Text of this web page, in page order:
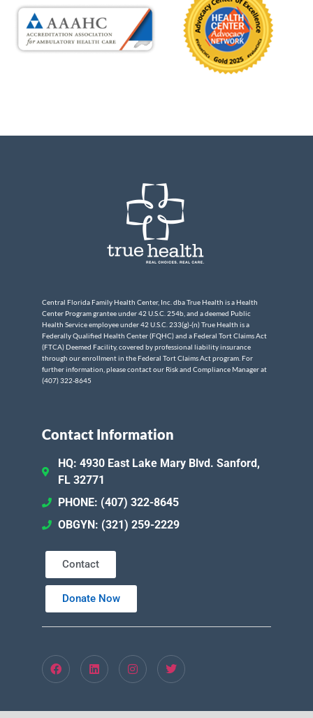
Central Florida Family Health Center, Inc. dba True Health is a Health
Center Program grantee under 42 U.S.C. 254b, and a deemed Public
Health Service employee under 42 U.S.C. 233(g)-(n) True Health is a
Federally Qualified Health Center (FQHC) and a Federal Tort Claims Act
(FTCA) Deemed Facility, covered by professional liability insurance
through our enrollment in the Federal Tort Claims Act program. For
further information, please contact our Risk and Compliance Manager at
(407) 322-8645
Contact Information
HQ: 4930 East Lake Mary Blvd. Sanford,
FL 32771
PHONE: (407) 322-8645
OBGYN: (321) 259-2229
Contact
Donate Now